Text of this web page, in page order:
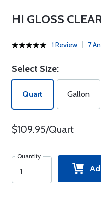
HI GLOSS
1 Review 7
Select Size:
Quart Gallon
$109.95/Quart
Quantity